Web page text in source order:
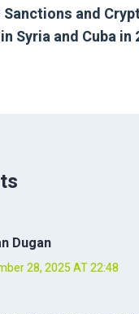
and
Syria and Cuba in
Dugan
28, 2025 AT 22:48